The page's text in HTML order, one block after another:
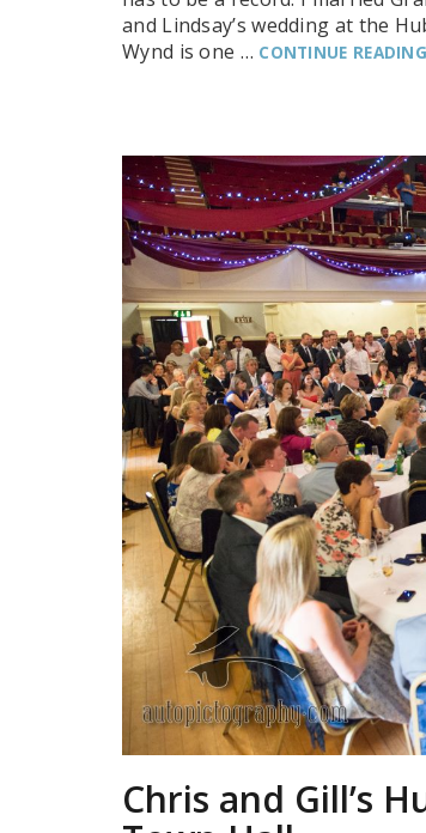
and Lindsay’s wedding at the
Wynd is one … CONTINUE READING
Chris and Gill’s